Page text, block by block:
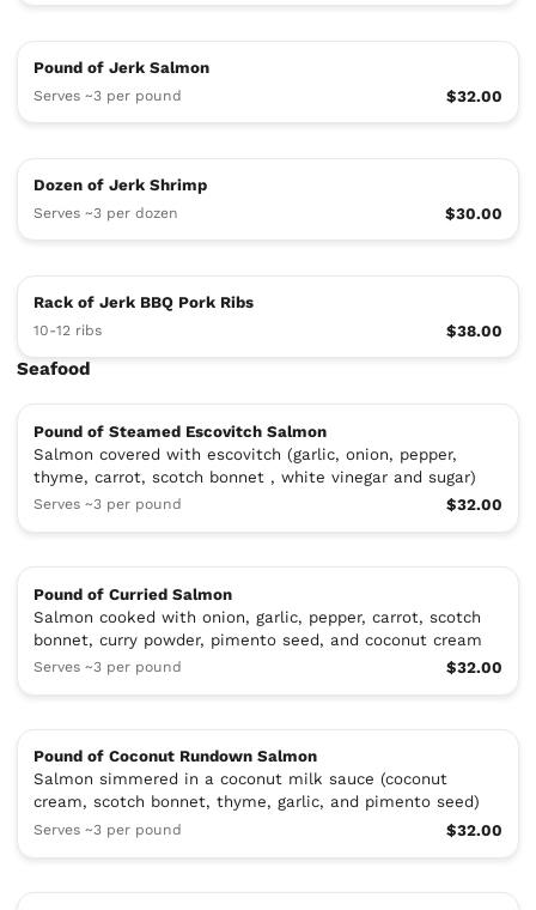
Pound of Jerk Salmon
Serves ~3 per pound $32.00
Dozen of Jerk Shrimp
Serves ~3 per dozen $30.00
Rack of Jerk BBQ Pork Ribs
10-12 ribs $38.00
Seafood
Pound of Steamed Escovitch Salmon
Salmon covered with escovitch (garlic, onion, pepper,
thyme, carrot, scotch bonnet , white vinegar and sugar)
Serves ~3 per pound $32.00
Pound of Curried Salmon
Salmon cooked with onion, garlic, pepper, carrot, scotch
bonnet, curry powder, pimento seed, and coconut cream
Serves ~3 per pound $32.00
Pound of Coconut Rundown Salmon
Salmon simmered in a coconut milk sauce (coconut
cream, scotch bonnet, thyme, garlic, and pimento seed)
Serves ~3 per pound $32.00